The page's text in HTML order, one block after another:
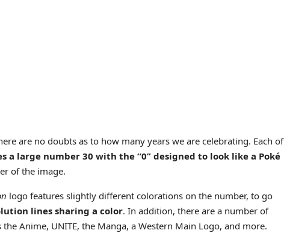
are no doubts as to how many years we are celebrating. Each of
a large number 30 with the “0” designed to look like a Poké
of the image.
logo features slightly different colorations on the number, to go
lines sharing a color. In addition, there are a number of
Anime, UNITE, the Manga, a Western Main Logo, and more.